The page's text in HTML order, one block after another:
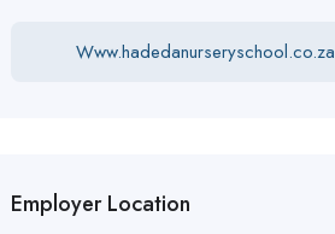
Www.hadedanurseryschool.co.za
Employer Location